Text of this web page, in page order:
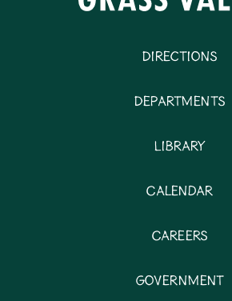
Directions
Departments
Library
Calendar
Careers
Government